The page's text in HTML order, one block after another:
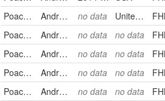
Poaceae
Andropogon gerardii no data United States
Poaceae
Andropogon gerardii no data no data
Poaceae
Andropogon gerardii no data no data
Poaceae
Andropogon gerardii no data no data
Poaceae
Andropogon gerardii no data no data